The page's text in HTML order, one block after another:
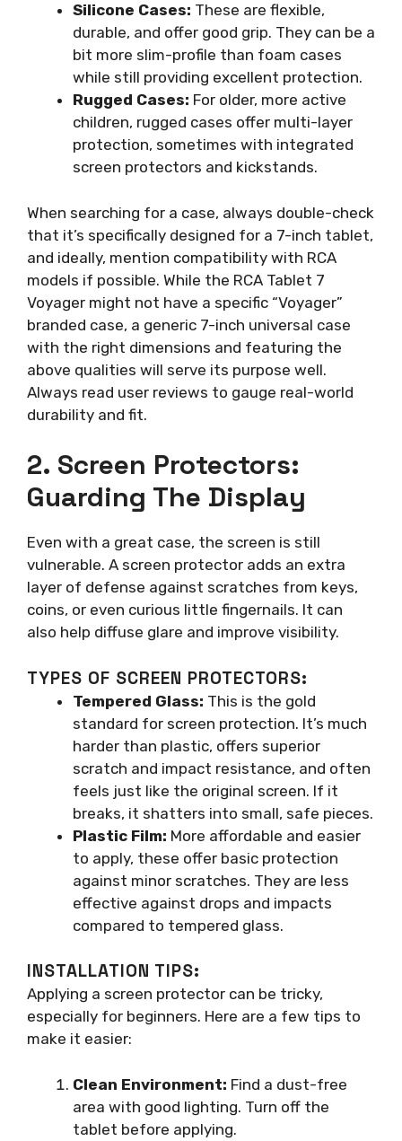
Silicone Cases: These are flexible,
durable, and offer good grip. They can be a
bit more slim-profile than foam cases
while still providing excellent protection.
Rugged Cases: For older, more active
children, rugged cases offer multi-layer
protection, sometimes with integrated
screen protectors and kickstands.
When searching for a case, always double-check
that it’s specifically designed for a 7-inch tablet,
and ideally, mention compatibility with RCA
models if possible. While the RCA Tablet 7
Voyager might not have a specific “Voyager”
branded case, a generic 7-inch universal case
with the right dimensions and featuring the
above qualities will serve its purpose well.
Always read user reviews to gauge real-world
durability and fit.
2. Screen Protectors:
Guarding The Display
Even with a great case, the screen is still
vulnerable. A screen protector adds an extra
layer of defense against scratches from keys,
coins, or even curious little fingernails. It can
also help diffuse glare and improve visibility.
TYPES OF SCREEN PROTECTORS:
Tempered Glass: This is the gold
standard for screen protection. It’s much
harder than plastic, offers superior
scratch and impact resistance, and often
feels just like the original screen. If it
breaks, it shatters into small, safe pieces.
Plastic Film: More affordable and easier
to apply, these offer basic protection
against minor scratches. They are less
effective against drops and impacts
compared to tempered glass.
INSTALLATION TIPS:
Applying a screen protector can be tricky,
especially for beginners. Here are a few tips to
make it easier:
Clean Environment: Find a dust-free
area with good lighting. Turn off the
tablet before applying.